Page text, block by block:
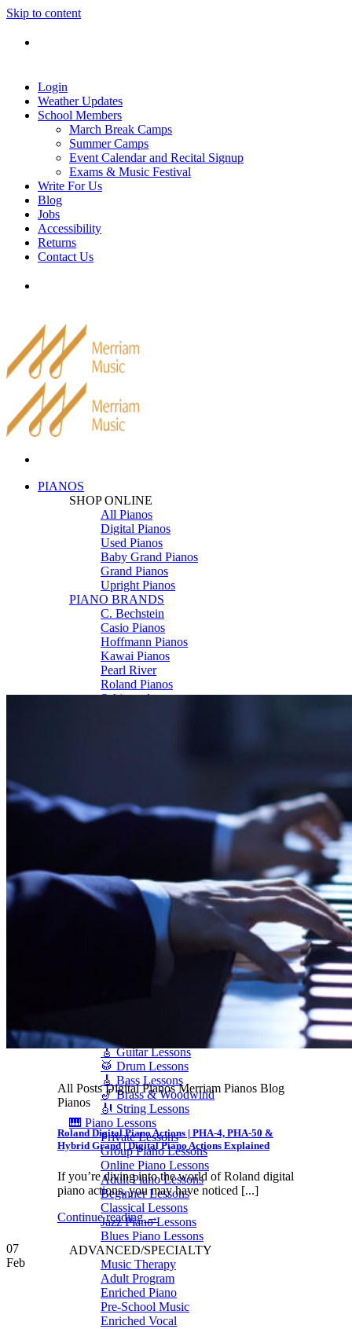
Skip to content
Login
Weather Updates
School Members
March Break Camps
Summer Camps
Event Calendar and Recital Signup
Exams & Music Festival
Write For Us
Blog
Jobs
Accessibility
Returns
Contact Us
PIANOS
SHOP ONLINE
All Pianos
Digital Pianos
Used Pianos
Baby Grand Pianos
Grand Pianos
Upright Pianos
PIANO BRANDS
C. Bechstein
Casio Pianos
Hoffmann Pianos
Kawai Pianos
Pearl River
Roland Pianos
Schimmel
Piano Rental
ARTICLES & INFO
Product Reviews
Articles & Blog
Current Promotions
Oakville Showroom
🎤 Vocal Lessons
🎸 Guitar Lessons
🥁 Drum Lessons
🎸 Bass Lessons
🎷 Brass & Woodwind
🎻 String Lessons
🎹 Piano Lessons
Private Lessons
Group Piano Lessons
Online Piano Lessons
Adult Piano Lessons
Beginner Lessons
Classical Lessons
Jazz Piano Lessons
Blues Piano Lessons
ADVANCED/SPECIALTY
Music Therapy
Adult Program
Enriched Piano
Pre-School Music
Enriched Vocal
All Posts Digital Pianos Merriam Pianos Blog
Pianos
Roland Digital Piano Actions | PHA-4, PHA-50 &
Hybrid Grand | Digital Piano Actions Explained
If you’re diving into the world of Roland digital
piano actions, you may have noticed [...]
Continue reading→
07
Feb